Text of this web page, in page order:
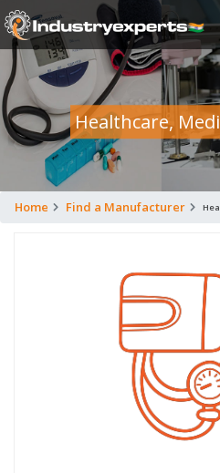
Healthcare,
Home Find a Manufacturer